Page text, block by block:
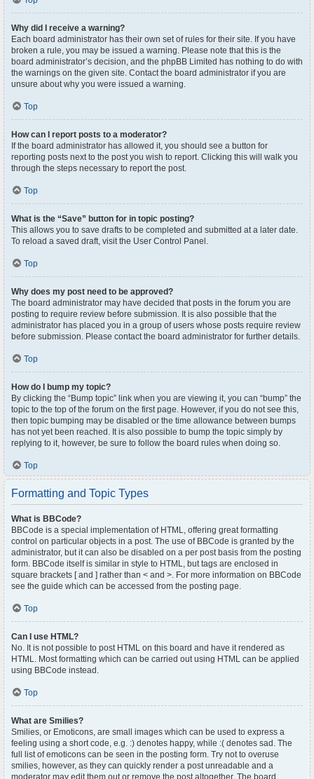
Why did I receive a warning?
Each board administrator has their own set of rules for their site. If you have
broken a rule, you may be issued a warning. Please note that this is the
board administrator’s decision, and the phpBB Limited has nothing to do with
the warnings on the given site. Contact the board administrator if you are
unsure about why you were issued a warning.
Top
How can I report posts to a moderator?
If the board administrator has allowed it, you should see a button for
reporting posts next to the post you wish to report. Clicking this will walk you
through the steps necessary to report the post.
Top
What is the “Save” button for in topic posting?
This allows you to save drafts to be completed and submitted at a later date.
To reload a saved draft, visit the User Control Panel.
Top
Why does my post need to be approved?
The board administrator may have decided that posts in the forum you are
posting to require review before submission. It is also possible that the
administrator has placed you in a group of users whose posts require review
before submission. Please contact the board administrator for further details.
Top
How do I bump my topic?
By clicking the “Bump topic” link when you are viewing it, you can “bump” the
topic to the top of the forum on the first page. However, if you do not see this,
then topic bumping may be disabled or the time allowance between bumps
has not yet been reached. It is also possible to bump the topic simply by
replying to it, however, be sure to follow the board rules when doing so.
Top
Formatting and Topic Types
What is BBCode?
BBCode is a special implementation of HTML, offering great formatting
control on particular objects in a post. The use of BBCode is granted by the
administrator, but it can also be disabled on a per post basis from the posting
form. BBCode itself is similar in style to HTML, but tags are enclosed in
square brackets [ and ] rather than < and >. For more information on BBCode
see the guide which can be accessed from the posting page.
Top
Can I use HTML?
No. It is not possible to post HTML on this board and have it rendered as
HTML. Most formatting which can be carried out using HTML can be applied
using BBCode instead.
Top
What are Smilies?
Smilies, or Emoticons, are small images which can be used to express a
feeling using a short code, e.g. :) denotes happy, while :( denotes sad. The
full list of emoticons can be seen in the posting form. Try not to overuse
smilies, however, as they can quickly render a post unreadable and a
moderator may edit them out or remove the post altogether. The board